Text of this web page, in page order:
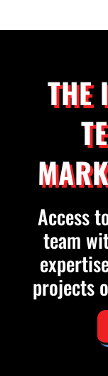
THE
Access
team
projects